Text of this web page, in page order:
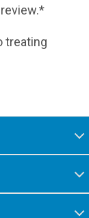
treating